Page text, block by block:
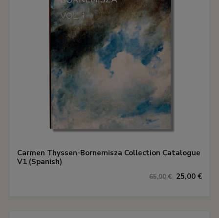
Carmen Thyssen-Bornemisza Collection Catalogue
V1 (Spanish)
65,00 € 25,00 €